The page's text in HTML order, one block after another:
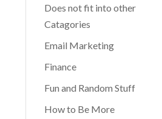
Does not fit into other
Catagories
Email Marketing
Finance
Fun and Random Stuff
How to Be More